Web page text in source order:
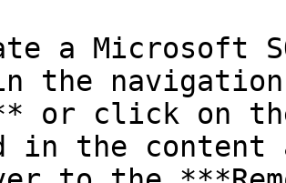
a Microsoft
the navigation
or click on
in the